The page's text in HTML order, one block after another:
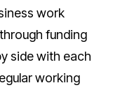
work
funding
side with each
working